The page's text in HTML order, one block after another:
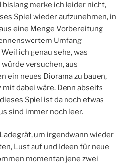
bislang merke ich leider nicht,
Spiel wieder aufzunehmen, in
eine Menge Vorbereitung
Umfang
ich genau sehe, was
versuchen, aus
ein neues Diorama zu bauen,
mit dabei wäre. Denn abseits
Spiel ist da noch etwas
sind immer noch leer.
um irgendwann wieder
Lust auf und Ideen für neue
momentan jene zwei